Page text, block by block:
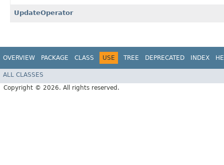
UpdateOperator
OVERVIEW PACKAGE CLASS USE TREE DEPRECATED INDEX
ALL CLASSES
Copyright © 2026. All rights reserved.